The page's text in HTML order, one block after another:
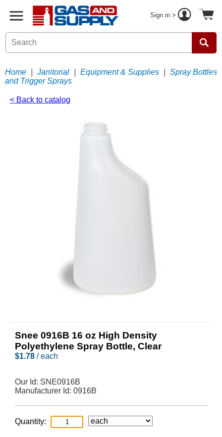
Sign in >
Home Janitorial Equipment & Supplies
Spray Bottles
and Trigger Sprays
< Back to catalog
Snee 0916B 16 oz High Density
Polyethylene Spray Bottle, Clear
$1.78 / each
Our Id: SNE0916B
Manufacturer Id: 0916B
Quantity: